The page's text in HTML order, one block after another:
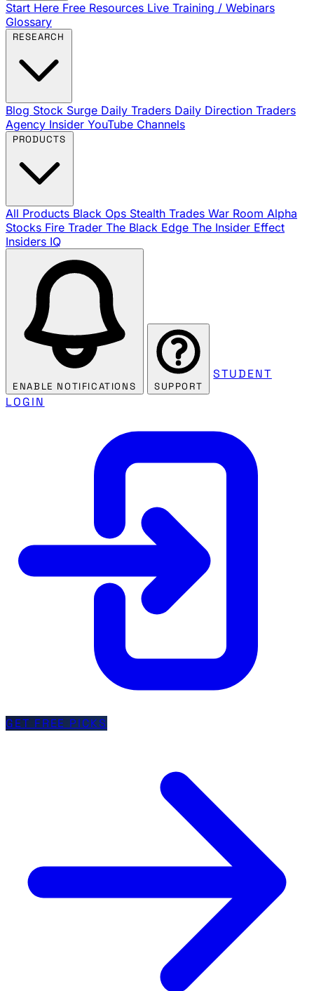
Start Here Free Resources Live Training / Webinars
Glossary
Blog Stock Surge Daily Traders Daily Direction Traders
Agency Insider YouTube Channels
All Products Black Ops Stealth Trades War Room Alpha
Stocks Fire Trader The Black Edge The Insider Effect
Insiders IQ
ENABLE NOTIFICATIONS SUPPORT
STUDENT
LOGIN
GET FREE PICKS